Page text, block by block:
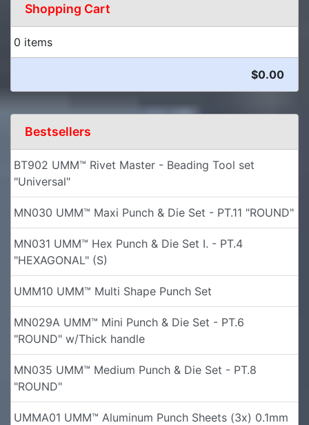
Shopping Cart
0 items
$0.00
Bestsellers
BT902 UMM™ Rivet Master - Beading Tool set
"Universal"
MN030 UMM™ Maxi Punch & Die Set - PT.11 "ROUND"
MN031 UMM™ Hex Punch & Die Set I. - PT.4
"HEXAGONAL" (S)
UMM10 UMM™ Multi Shape Punch Set
MN029A UMM™ Mini Punch & Die Set - PT.6
"ROUND" w/Thick handle
MN035 UMM™ Medium Punch & Die Set - PT.8
"ROUND"
UMMA01 UMM™ Aluminum Punch Sheets (3x) 0.1mm